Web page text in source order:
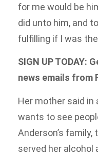
for me would be
did unto him, and
fulfilling if I was
SIGN UP TODAY:
news emails from
Her mother said in
wants to see
Anderson’s
served her alcohol